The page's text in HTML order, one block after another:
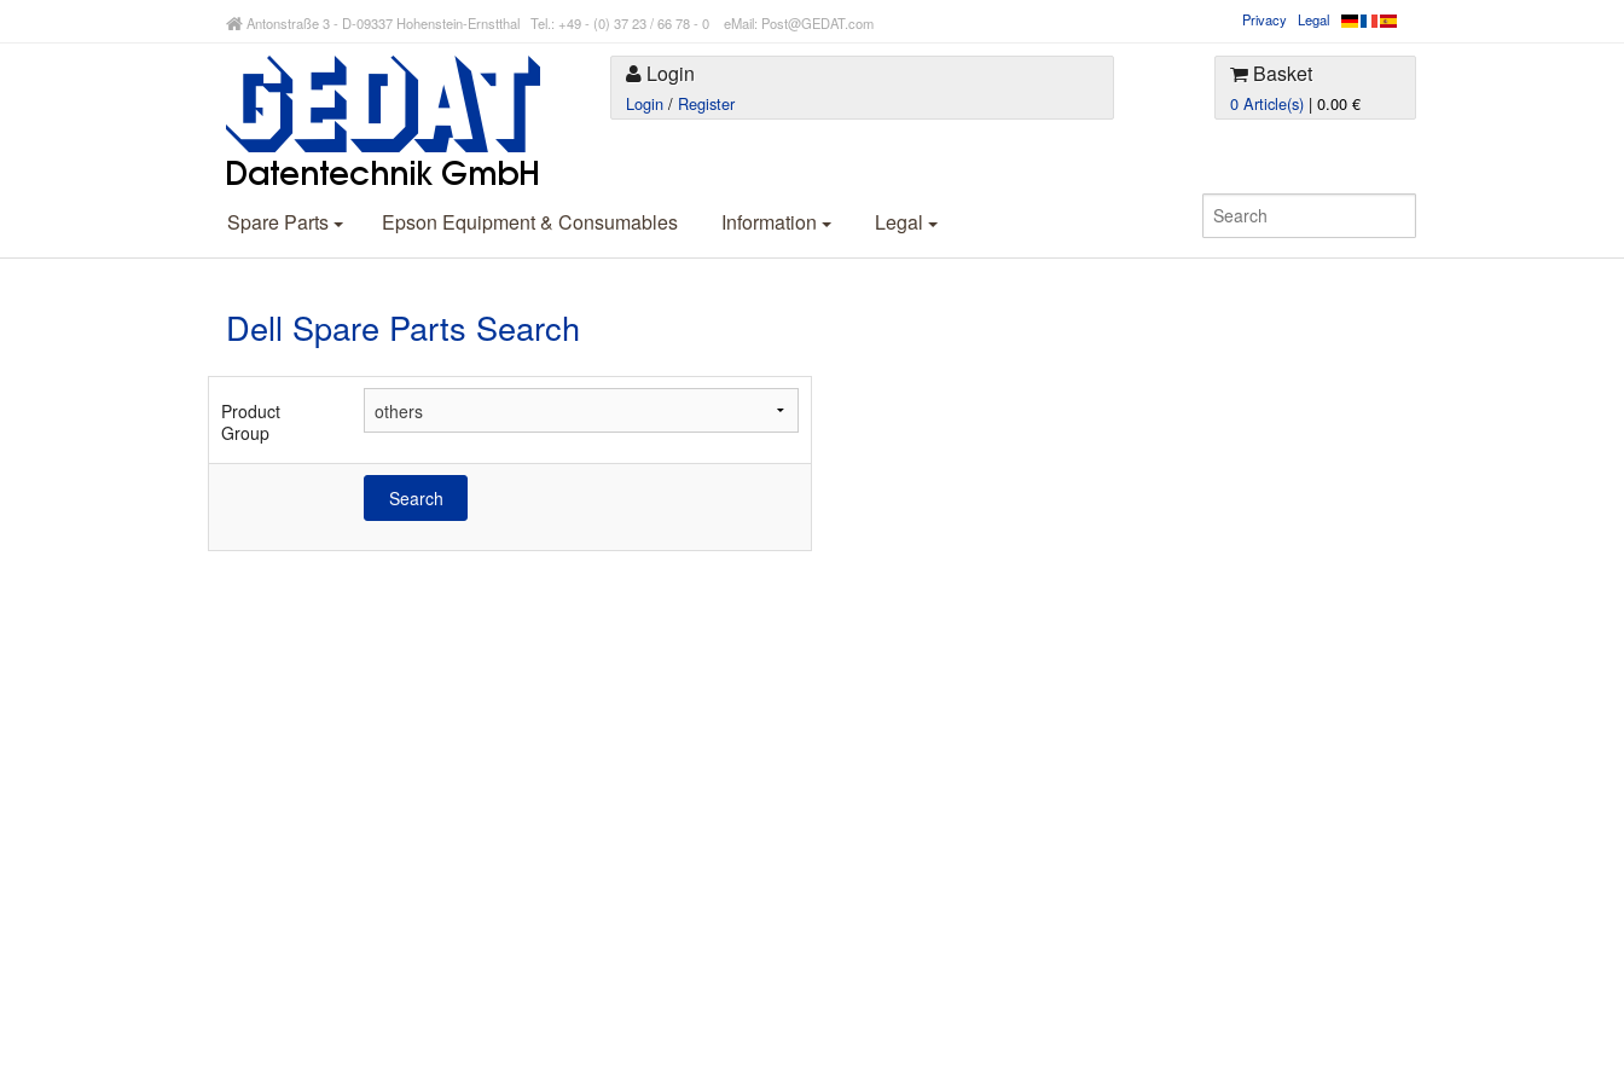
Antonstraße 3 - D-09337 Hohenstein-Ernstthal Tel.: +49 - (0) 37 23 / 66 78 - 0 eMail: Post@GEDAT.com Privacy Legal
Login
Login / Register
Basket
0 Article(s) | 0.00 €
Spare Parts Epson Equipment & Consumables Information Legal
Dell Spare Parts Search
Product
Group